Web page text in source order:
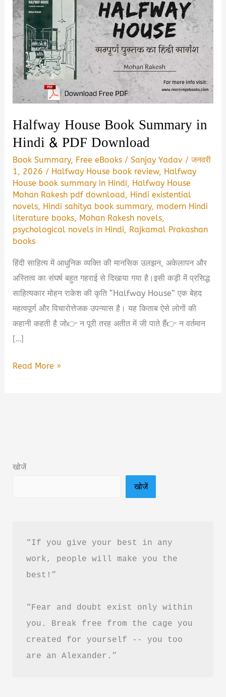
Halfway House Book Summary in
Hindi & PDF Download
Book Summary, Free eBooks /Sanjay Yadav /जनवरी
1, 2026 / Halfway House book review, Halfway
House book summary in Hindi, Halfway House
Mohan Rakesh pdf download, Hindi existential
novels, Hindi sahitya book summary, modern Hindi
literature books, Mohan Rakesh novels,
psychological novels in Hindi, Rajkamal Prakashan
books
हिंदी साहित्य में आधुनिक व्यक्ति की मानसिक उलझन, अकेलापन और
अस्तित्व का संघर्ष बहुत गहराई से दिखाया गया है।इसी कड़ी में प्रसिद्ध
साहित्यकार मोहन राकेश की कृति “Halfway House” एक बेहद
महत्वपूर्ण और विचारोत्तेजक उपन्यास है। यह किताब ऐसे लोगों की
कहानी कहती है जो👉 न पूरी तरह अतीत में जी पाते हैं👉 न वर्तमान
[…]
Halfway
PDF
Read More »
खोजें
खोजें
“If you give your best in any
work, people will make you the
best!”
“Fear and doubt exist only within
you. Break free from the cage you
created for yourself -- you too
are an Alexander.”